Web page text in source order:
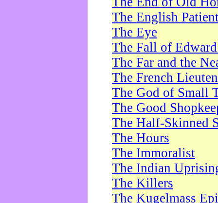
The English
The Eye
The Fall of
The Far and the
The French
The God of Small
The Good
The Half-Skinned
The Hours
The Immoralist
The Indian
The Killers
The Kugelmass